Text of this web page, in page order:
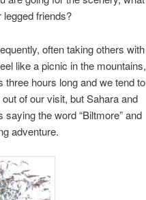
friends?
often taking others with
like a picnic in the mountains,
hours long and we tend to
of our visit, but Sahara and
the word “Biltmore” and
adventure.